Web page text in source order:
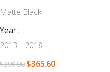
Matte Black
Year
2013 – 2018
$390.00 $366.60